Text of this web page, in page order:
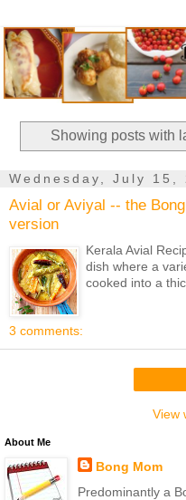
Showing posts with
Wednesday, July 15,
Avial or Aviyal -- the
version
Kerala Avial
dish where a
cooked into a
3 comments:
View
About Me
Bong Mom
Predominantly a